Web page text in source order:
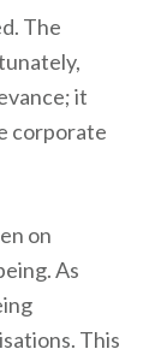
The
it
corporate
on
As
This